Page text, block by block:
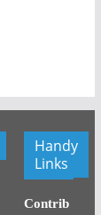
Handy
Links
Contrib